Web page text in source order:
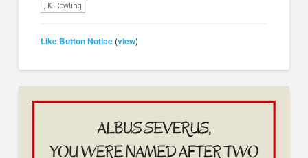
J.K. Rowling
Like Button Notice (view)